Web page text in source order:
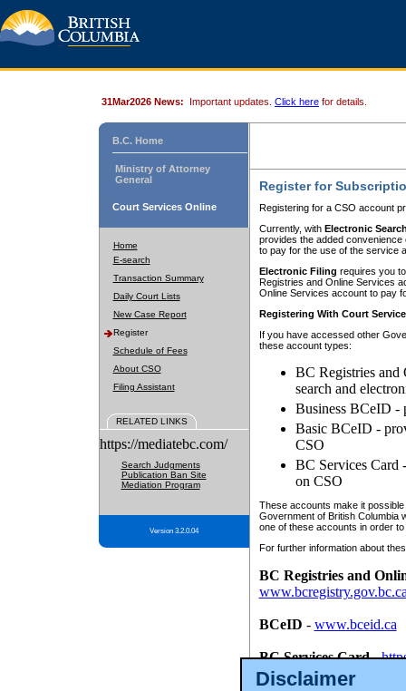
Disclaimer
31Mar2026 News: Important updates. Click here for details.
B.C. Home
Ministry of Attorney
General
Court Services Online
Home
E-search
Transaction Summary
Daily Court Lists
New Case Report
Register
Schedule of Fees
About CSO
Filing Assistant
RELATED LINKS
https://mediatebc.com/
Search Judgments
Publication Ban Site
Mediation Program
Version 3.2.0.04
Register for
Registering for a CSO account
Currently, with Electronic
provides the added
to pay for the use of the service
Electronic Filing requires you
Registries and Online Services
Online Services account to pay
Registering With Court
If you have accessed other
these account types:
BC Registries and
search and
Business BCeID -
Basic BCeID -
CSO
BC Services Card
on CSO
These accounts make it
Government of British Columbia
one of these accounts in order
For further information about
BC Registries and
BCeID - www.bceid.ca
BC Services Card-
id/bcservicescardapp